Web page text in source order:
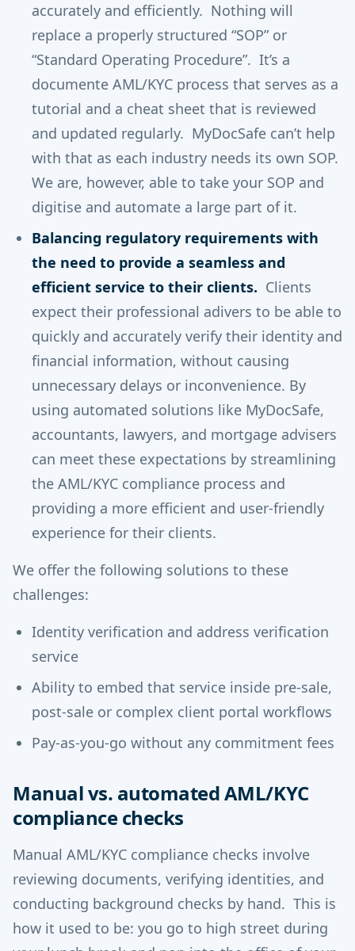
accurately and efficiently. Nothing will
replace a properly structured “SOP” or
“Standard Operating Procedure”. It’s a
documente AML/KYC process that serves as a
tutorial and a cheat sheet that is reviewed
and updated regularly. MyDocSafe can’t help
with that as each industry needs its own SOP.
We are, however, able to take your SOP and
digitise and automate a large part of it.
Balancing regulatory requirements with
the need to provide a seamless and
efficient service to their clients. Clients
expect their professional adivers to be able to
quickly and accurately verify their identity and
financial information, without causing
unnecessary delays or inconvenience. By
using automated solutions like MyDocSafe,
accountants, lawyers, and mortgage advisers
can meet these expectations by streamlining
the AML/KYC compliance process and
providing a more efficient and user-friendly
experience for their clients.
We offer the following solutions to these
challenges:
Identity verification and address verification
service
Ability to embed that service inside pre-sale,
post-sale or complex client portal workflows
Pay-as-you-go without any commitment fees
Manual vs. automated AML/KYC
compliance checks
Manual AML/KYC compliance checks involve
reviewing documents, verifying identities, and
conducting background checks by hand. This is
how it used to be: you go to high street during